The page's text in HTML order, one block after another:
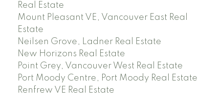
Real Estate
Mount Pleasant VE, Vancouver East Real
Estate
Neilsen Grove, Ladner Real Estate
New Horizons Real Estate
Point Grey, Vancouver West Real Estate
Port Moody Centre, Port Moody Real Estate
Renfrew VE Real Estate